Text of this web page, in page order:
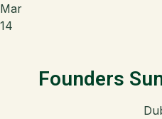
Mar
14
Founders